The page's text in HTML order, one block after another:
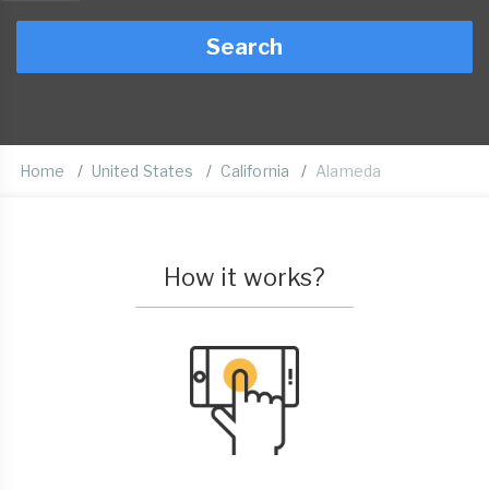
Search
Home United States California Alameda
How it works?